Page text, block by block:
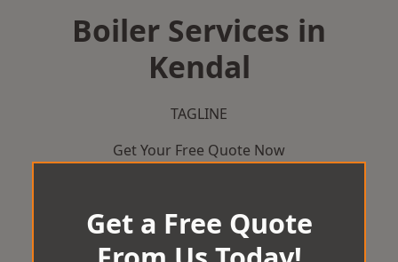
Boiler Services in
Kendal
TAGLINE
Get Your Free Quote Now
Get a Free Quote